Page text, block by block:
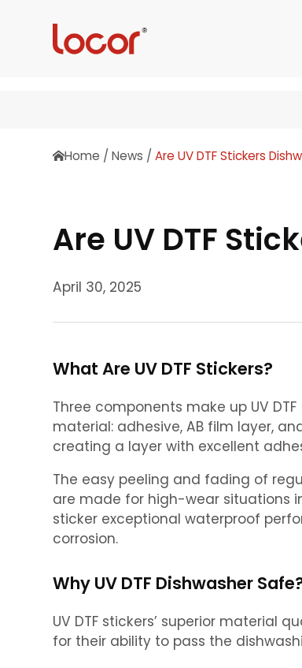
Home /News /Are UV DTF Stickers
Are UV DTF
April 30, 2025
What Are UV DTF Stickers?
Three components make up UV
material: adhesive, AB film layer,
creating a layer with excellent
The easy peeling and fading of
are made for high-wear situations
sticker exceptional waterproof
corrosion.
Why UV DTF Dishwasher
UV DTF stickers’ superior material
for their ability to pass the